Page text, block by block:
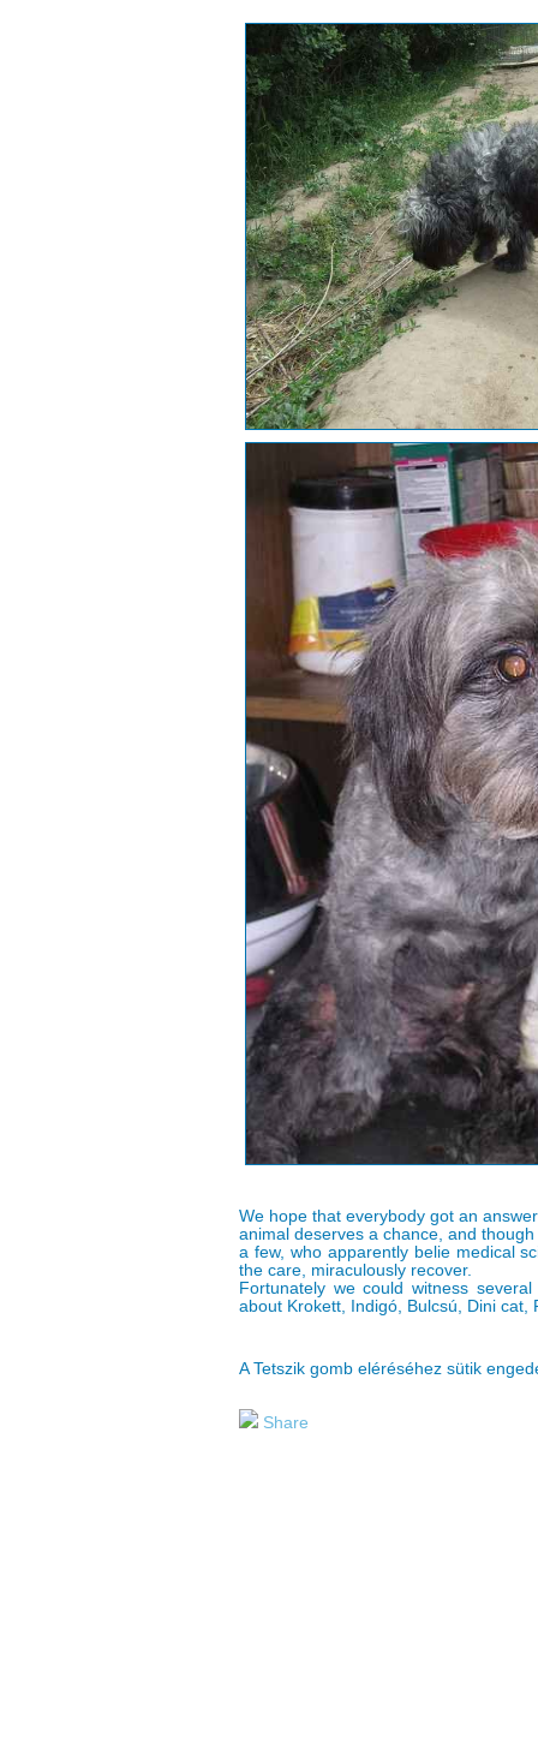
We hope that everybody got an
animal deserves a chance, and
a few, who apparently belie medical
the care, miraculously recover.
Fortunately we could witness
about Krokett, Indigó, Bulcsú, Dini cat,
A Tetszik gomb eléréséhez sütik
Share